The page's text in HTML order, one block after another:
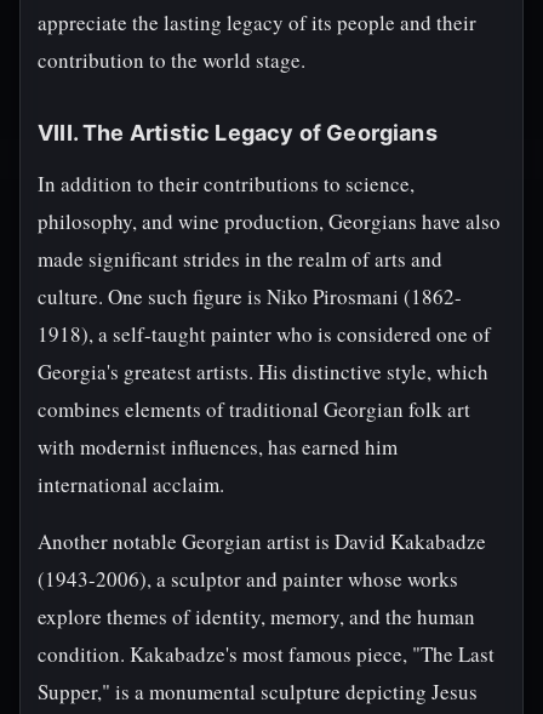
appreciate the lasting legacy of its people and their
contribution to the world stage.
VIII. The Artistic Legacy of Georgians
In addition to their contributions to science,
philosophy, and wine production, Georgians have also
made significant strides in the realm of arts and
culture. One such figure is Niko Pirosmani (1862-
1918), a self-taught painter who is considered one of
Georgia's greatest artists. His distinctive style, which
combines elements of traditional Georgian folk art
with modernist influences, has earned him
international acclaim.
Another notable Georgian artist is David Kakabadze
(1943-2006), a sculptor and painter whose works
explore themes of identity, memory, and the human
condition. Kakabadze's most famous piece, "The Last
Supper," is a monumental sculpture depicting Jesus